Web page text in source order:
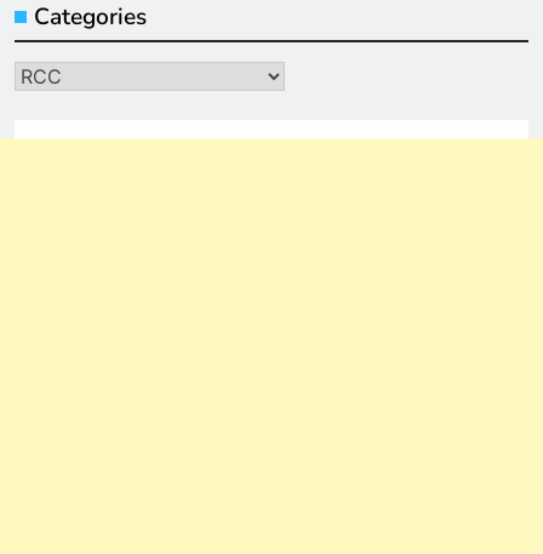
Categories
Categories